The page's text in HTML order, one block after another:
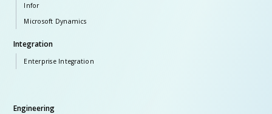
Infor
Microsoft Dynamics
Integration
Enterprise Integration
Engineering